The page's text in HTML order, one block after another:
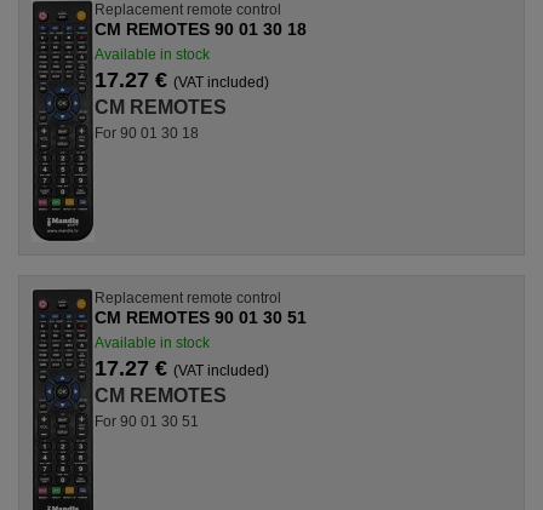
Replacement remote control
CM REMOTES 90 01 30 18
Available in stock
17.27 € (VAT included)
CM REMOTES
For 90 01 30 18
Replacement remote control
CM REMOTES 90 01 30 51
Available in stock
17.27 € (VAT included)
CM REMOTES
For 90 01 30 51